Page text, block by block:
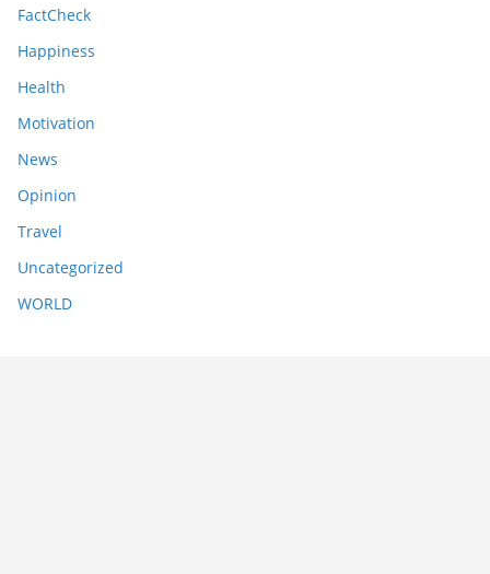
FactCheck
Happiness
Health
Motivation
News
Opinion
Travel
Uncategorized
WORLD